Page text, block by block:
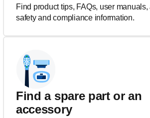
Find product tips, FAQs, user manuals,
safety and compliance information.
Find a spare part or an
accessory